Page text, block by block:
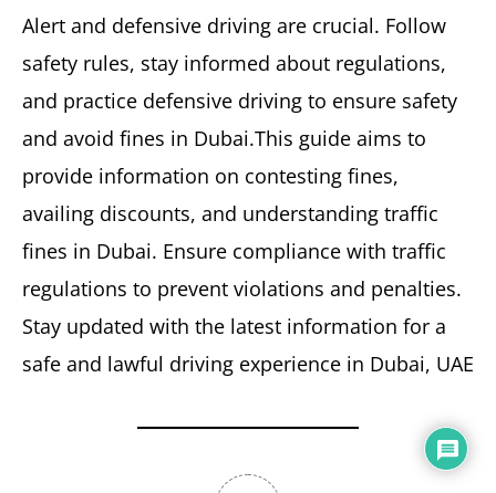
Alert and defensive driving are crucial. Follow
safety rules, stay informed about regulations,
and practice defensive driving to ensure safety
and avoid fines in Dubai.This guide aims to
provide information on contesting fines,
availing discounts, and understanding traffic
fines in Dubai. Ensure compliance with traffic
regulations to prevent violations and penalties.
Stay updated with the latest information for a
safe and lawful driving experience in Dubai, UAE